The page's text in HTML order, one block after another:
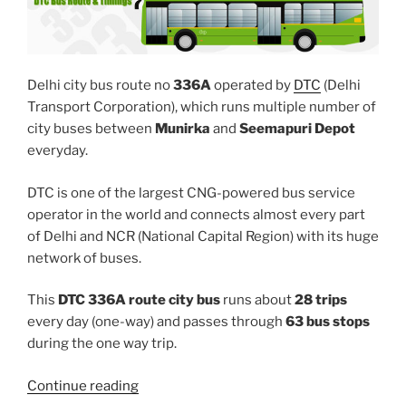
Delhi city bus route no336Aoperated by DTC (Delhi
Transport Corporation), which runs multiple number of
city buses between Munirka and Seemapuri Depot
everyday.
DTC is one of the largest CNG-powered bus service
operator in the world and connects almost every part
of Delhi and NCR (National Capital Region) with its huge
network of buses.
This DTC 336A route city bus runs about28 trips
every day (one-way) and passes through 63 bus stops
during the one way trip.
Continue reading“336A”